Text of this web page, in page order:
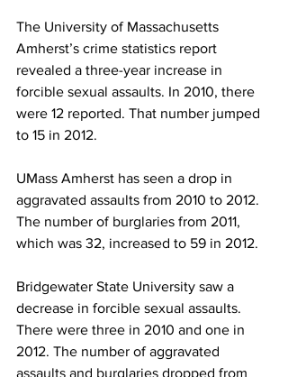
The University of Massachusetts
Amherst’s crime statistics report
revealed a three-year increase in
forcible sexual assaults. In 2010, there
were 12 reported. That number jumped
to 15 in 2012.
UMass Amherst has seen a drop in
aggravated assaults from 2010 to 2012.
The number of burglaries from 2011,
which was 32, increased to 59 in 2012.
Bridgewater State University saw a
decrease in forcible sexual assaults.
There were three in 2010 and one in
2012. The number of aggravated
assaults and burglaries dropped from